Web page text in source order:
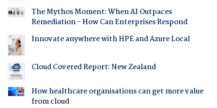
The Mythos Moment: When AI Outpaces
Remediation - How Can Enterprises Respond
Innovate anywhere with HPE and Azure Local
Cloud Covered Report: New Zealand
How healthcare organisations can get more value
from cloud